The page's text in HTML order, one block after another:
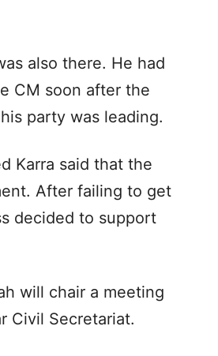
also there. He had
CM soon after the
party was leading.
Karra said that the
After failing to get
decided to support
will chair a meeting
Civil Secretariat.